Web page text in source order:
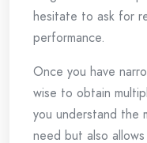
hesitate to ask for
performance.
Once you have
wise to obtain
you understand the
need but also